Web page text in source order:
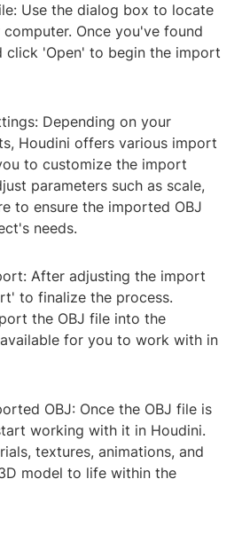
Use the dialog box to locate
Once you've found
click 'Open' to begin the import
Depending on your
Houdini offers various import
to customize the import
parameters such as scale,
to ensure the imported OBJ
needs.
After adjusting the import
to finalize the process.
the OBJ file into the
for you to work with in
OBJ: Once the OBJ file is
working with it in Houdini.
textures, animations, and
model to life within the